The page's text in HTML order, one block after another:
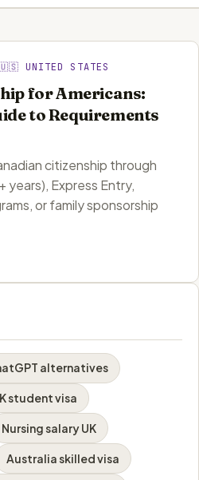
UNITED STATES
for Americans:
to Requirements
citizenship through
years), Express Entry,
or family sponsorship
alternatives
student visa
Nursing salary UK
Australia skilled visa